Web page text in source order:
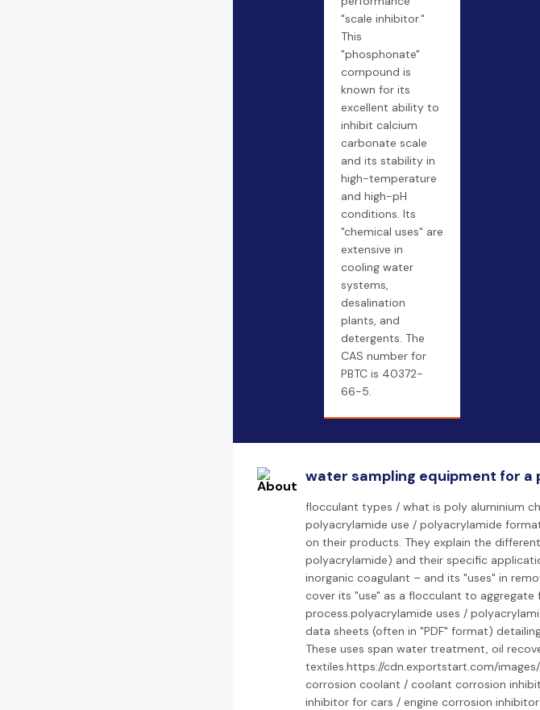
"scale inhibitor."
This
"phosphonate"
compound is
known for its
excellent ability to
inhibit calcium
carbonate scale
and its stability in
high-temperature
and high-pH
conditions. Its
"chemical uses" are
extensive in
cooling water
systems,
desalination
plants, and
detergents. The
CAS number for
PBTC is 40372-
66-5.
water sampling equipment for
flocculant types / what is poly aluminium
polyacrylamide use / polyacrylamide
on their products. They explain the
polyacrylamide) and their specific
inorganic coagulant – and its "uses" in
cover its "use" as a flocculant to
process.polyacrylamide uses /
data sheets (often in "PDF" format)
These uses span water treatment, oil
textiles.https://cdn.exportstart.com/
corrosion coolant / coolant corrosion
inhibitor for cars / engine corrosion